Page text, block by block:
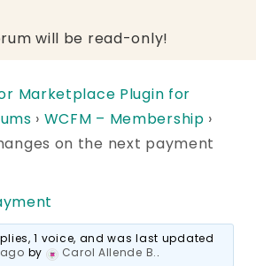
will be read-only!
Marketplace Plugin for
› WCFM – Membership ›
on the next payment
1 voice, and was last updated
by Carol Allende B..